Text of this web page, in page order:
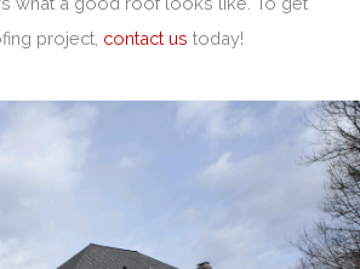
project, contact us today!